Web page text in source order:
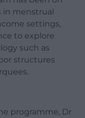
in menstrual
settings,
to explore
such as
structures
programme, Dr